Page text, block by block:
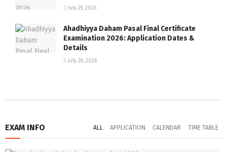
July 29, 2026
Ahadhiyya Daham Pasal Final Certificate
Examination 2026: Application Dates &
Details
July 28, 2026
EXAM INFO ALL APPLICATION CALENDAR TIME TABLE